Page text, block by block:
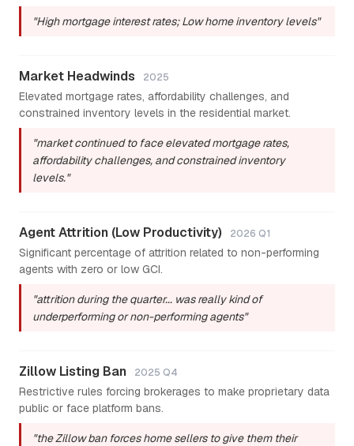
"High mortgage interest rates; Low home inventory levels"
Market Headwinds 2025
Elevated mortgage rates, affordability challenges, and
constrained inventory levels in the residential market.
"market continued to face elevated mortgage rates,
affordability challenges, and constrained inventory
levels."
Agent Attrition (Low Productivity) 2026 Q1
Significant percentage of attrition related to non-performing
agents with zero or low GCI.
"attrition during the quarter... was really kind of
underperforming or non-performing agents"
Zillow Listing Ban 2025 Q4
Restrictive rules forcing brokerages to make proprietary data
public or face platform bans.
"the Zillow ban forces home sellers to give them their